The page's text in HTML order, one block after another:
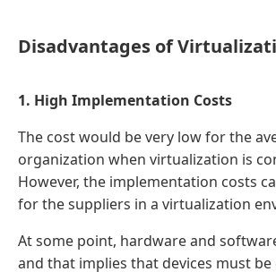
Disadvantages of
1. High Implementation Costs
The cost would be very low for the
organization when virtualization is
However, the implementation costs
for the suppliers in a virtualization
At some point, hardware and
and that implies that devices must